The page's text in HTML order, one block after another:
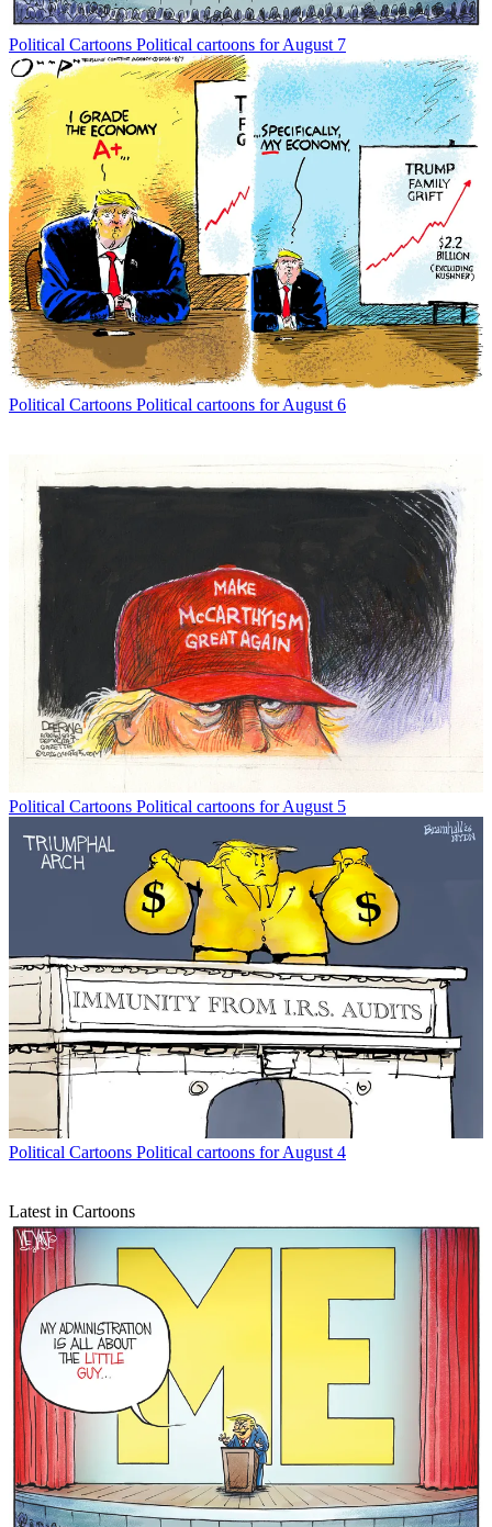
Political Cartoons Political cartoons for August 7
Political Cartoons Political cartoons for August 6
Political Cartoons Political cartoons for August 5
Political Cartoons Political cartoons for August 4
Latest in Cartoons